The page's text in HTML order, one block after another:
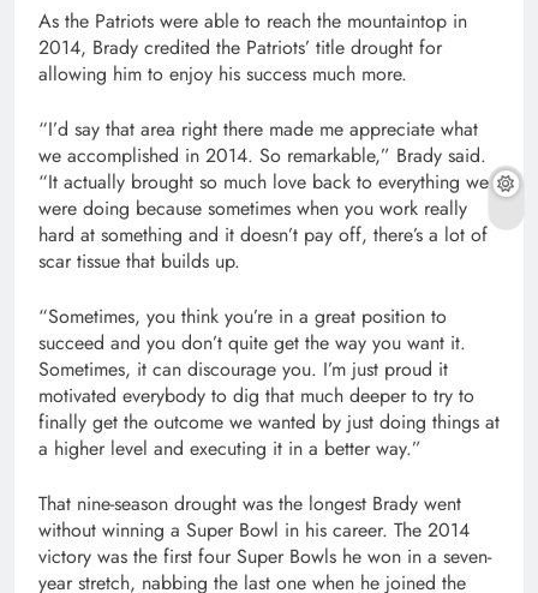
As the Patriots were able to reach the mountaintop in
2014, Brady credited the Patriots’ title drought for
allowing him to enjoy his success much more.
“I’d say that area right there made me appreciate what
we accomplished in 2014. So remarkable,” Brady said.
“It actually brought so much love back to everything we
were doing because sometimes when you work really
hard at something and it doesn’t pay off, there’s a lot of
scar tissue that builds up.
“Sometimes, you think you’re in a great position to
succeed and you don’t quite get the way you want it.
Sometimes, it can discourage you. I’m just proud it
motivated everybody to dig that much deeper to try to
finally get the outcome we wanted by just doing things at
a higher level and executing it in a better way.”
That nine-season drought was the longest Brady went
without winning a Super Bowl in his career. The 2014
victory was the first four Super Bowls he won in a seven-
year stretch, nabbing the last one when he joined the